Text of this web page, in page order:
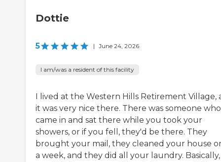
Dottie
5 | June 24, 2026
I am/was a resident of this facility
I lived at the Western Hills Retirement Village,
it was very nice there. There was someone who
came in and sat there while you took your
showers, or if you fell, they'd be there. They
brought your mail, they cleaned your house
a week, and they did all your laundry. Basically,